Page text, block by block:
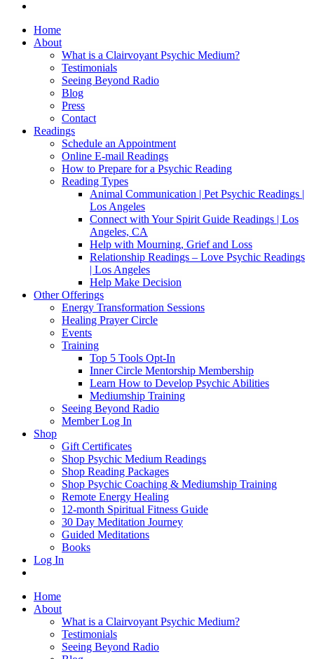
Home
About
What is a Clairvoyant Psychic Medium?
Testimonials
Seeing Beyond Radio
Blog
Press
Contact
Readings
Schedule an Appointment
Online E-mail Readings
How to Prepare for a Psychic Reading
Reading Types
Animal Communication | Pet Psychic Readings |
Los Angeles
Connect with Your Spirit Guide Readings | Los
Angeles, CA
Help with Mourning, Grief and Loss
Relationship Readings – Love Psychic Readings
| Los Angeles
Help Make Decision
Other Offerings
Energy Transformation Sessions
Healing Prayer Circle
Events
Training
Top 5 Tools Opt-In
Inner Circle Mentorship Membership
Learn How to Develop Psychic Abilities
Mediumship Training
Seeing Beyond Radio
Member Log In
Shop
Gift Certificates
Shop Psychic Medium Readings
Shop Reading Packages
Shop Psychic Coaching & Mediumship Training
Remote Energy Healing
12-month Spiritual Fitness Guide
30 Day Meditation Journey
Guided Meditations
Books
Log In
Home
About
What is a Clairvoyant Psychic Medium?
Testimonials
Seeing Beyond Radio